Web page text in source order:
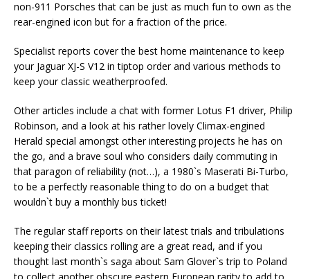
non-911 Porsches that can be just as much fun to own as the
rear-engined icon but for a fraction of the price.
Specialist reports cover the best home maintenance to keep
your Jaguar XJ-S V12 in tiptop order and various methods to
keep your classic weatherproofed.
Other articles include a chat with former Lotus F1 driver, Philip
Robinson, and a look at his rather lovely Climax-engined
Herald special amongst other interesting projects he has on
the go, and a brave soul who considers daily commuting in
that paragon of reliability (not…), a 1980`s Maserati Bi-Turbo,
to be a perfectly reasonable thing to do on a budget that
wouldn`t buy a monthly bus ticket!
The regular staff reports on their latest trials and tribulations
keeping their classics rolling are a great read, and if you
thought last month`s saga about Sam Glover`s trip to Poland
to collect another obscure eastern European rarity to add to